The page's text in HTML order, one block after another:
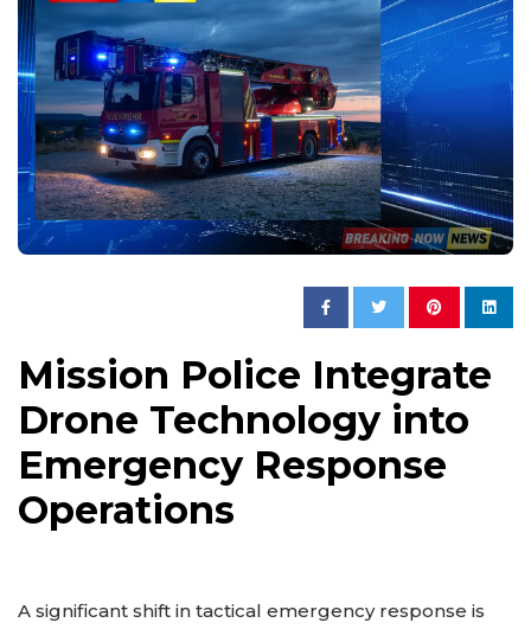
Mission Police Integrate
Drone Technology into
Emergency Response
Operations
A significant shift in tactical emergency response is